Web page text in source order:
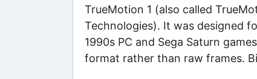
TrueMotion 1 (also called
Technologies). It was designed
1990s PC and Sega Saturn
format rather than raw frames.